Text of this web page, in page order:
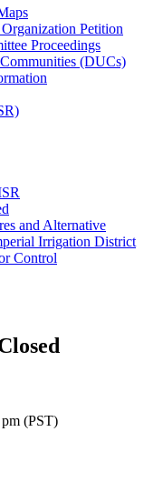
Petition
Proceedings
(DUCs)
and Alternative
Irrigation District
Control
(PST)